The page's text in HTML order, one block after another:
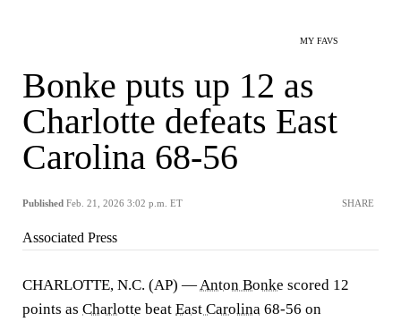
MY FAVS
Bonke puts up 12 as
Charlotte defeats East
Carolina 68-56
Published Feb. 21, 2026 3:02 p.m. ET SHARE
Associated Press
CHARLOTTE, N.C. (AP) —Anton Bonke scored 12
points as Charlotte beat East Carolina 68-56 on